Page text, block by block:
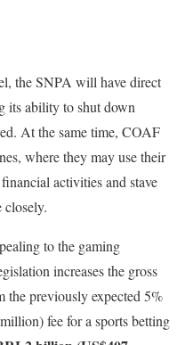
the SNPA will have direct
its ability to shut down
At the same time, COAF
where they may use their
activities and stave
closely.
to the gaming
increases the gross
the previously expected 5%
fee for a sports betting